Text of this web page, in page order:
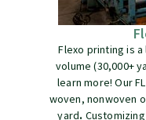
Flexo printing is
volume (30,000+
learn more! Our
woven, nonwoven
yard.